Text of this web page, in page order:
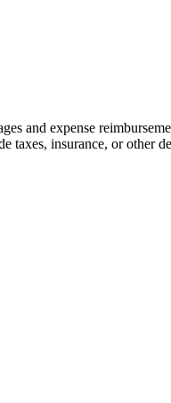
and expense
taxes, insurance, or other